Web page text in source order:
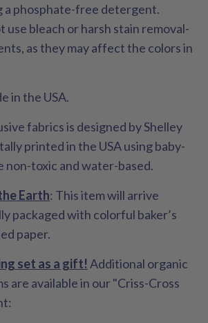
a phosphate-free detergent.
use bleach or harsh stain removal-
as they may affect the colors in
in the USA.
fabrics is designed by Shelley
printed in the USA using baby-
non-toxic and water-based.
Earth: This item will arrive
packaged with colorful baker’s
paper.
set as a gift! Additional organic
are available in our "Criss-Cross